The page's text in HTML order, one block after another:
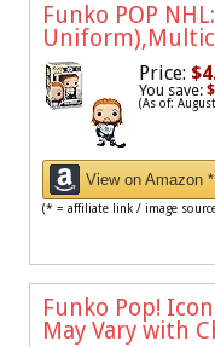
Funko POP
Price:
You save:
(As of:
View on Amazon *
(* = affiliate link / image
Funko Pop!
May Vary with